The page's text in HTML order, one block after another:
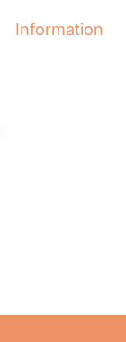
Information